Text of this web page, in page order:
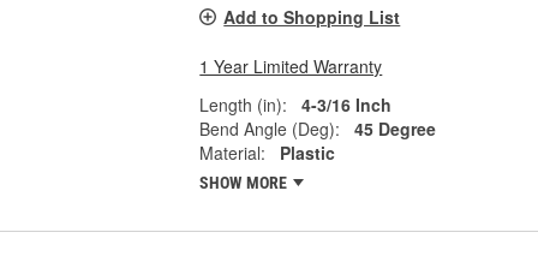
Add to Shopping List
1 Year Limited Warranty
Length (in):
4-3/16 Inch
Bend Angle (Deg):
45 Degree
Material:
Plastic
SHOW MORE